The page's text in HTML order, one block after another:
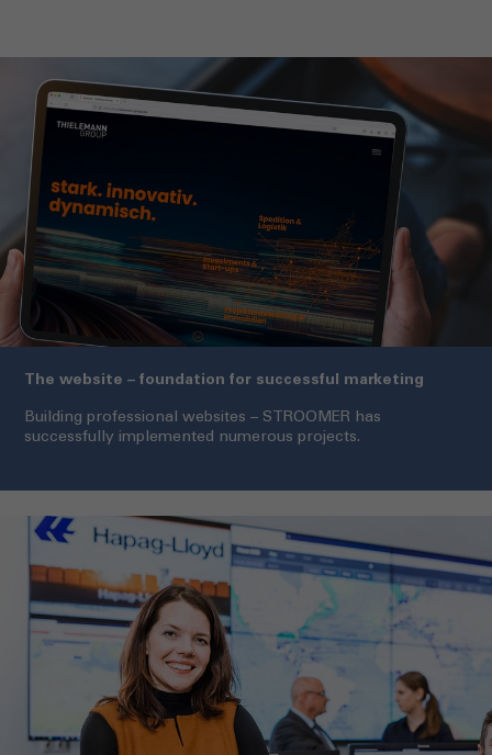
The website – foundation for successful marketing
Building professional websites – STROOMER has
successfully implemented numerous projects.